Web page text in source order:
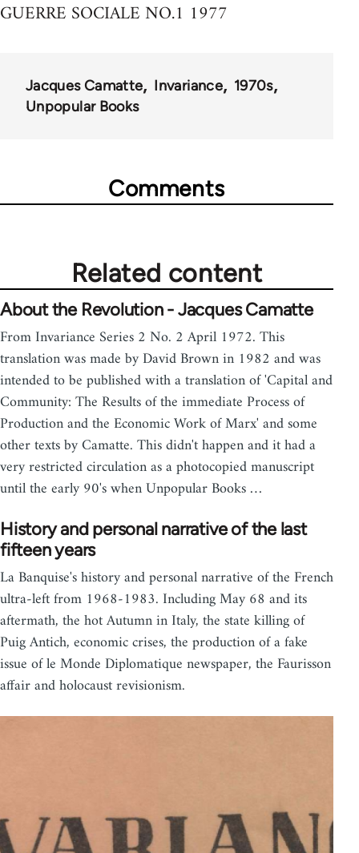
GUERRE SOCIALE NO.1 1977
Jacques Camatte Invariance
1970s
Unpopular Books
Comments
Related content
About the Revolution - Jacques Camatte
From Invariance Series 2 No. 2 April 1972. This
translation was made by David Brown in 1982 and was
intended to be published with a translation of 'Capital and
Community: The Results of the immediate Process of
Production and the Economic Work of Marx' and some
other texts by Camatte. This didn't happen and it had a
very restricted circulation as a photocopied manuscript
until the early 90's when Unpopular Books …
History and personal narrative of the last
fifteen years
La Banquise's history and personal narrative of the French
ultra-left from 1968-1983. Including May 68 and its
aftermath, the hot Autumn in Italy, the state killing of
Puig Antich, economic crises, the production of a fake
issue of le Monde Diplomatique newspaper, the Faurisson
affair and holocaust revisionism.